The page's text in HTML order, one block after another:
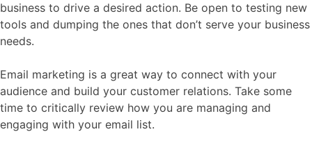
business to drive a desired action. Be open to testing new
tools and dumping the ones that don’t serve your business
needs.
Email marketing is a great way to connect with your
audience and build your customer relations. Take some
time to critically review how you are managing and
engaging with your email list.